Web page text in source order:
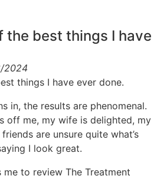
the best things I have
2024
things I have ever done.
in, the results are phenomenal.
off me, my wife is delighted, my
are unsure quite what’s
I look great.
to review The Treatment